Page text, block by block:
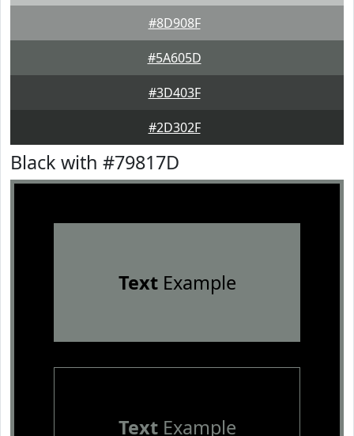
#8D908F
#5A605D
#3D403F
#2D302F
Black with #79817D
TextExample
TextExample